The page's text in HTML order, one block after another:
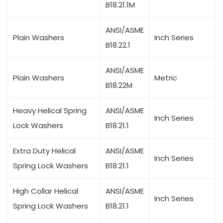
B18.21.1M
Plain Washers
ANSI/ASME
B18.22.1
Inch Series
Plain Washers
ANSI/ASME
B18.22M
Metric
Heavy Helical Spring
Lock Washers
ANSI/ASME
B18.21.1
Inch Series
Extra Duty Helical
Spring Lock Washers
ANSI/ASME
B18.21.1
Inch Series
High Collar Helical
Spring Lock Washers
ANSI/ASME
B18.21.1
Inch Series